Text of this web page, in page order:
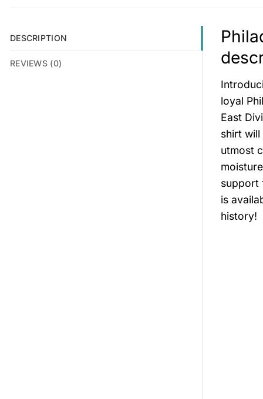
DESCRIPTION
REVIEWS (0)
loyal
East
shirt
utmost
support
is
history!